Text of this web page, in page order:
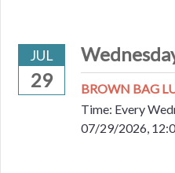
JUL
29
BROWN BAG
Time: Every
07/29/2026